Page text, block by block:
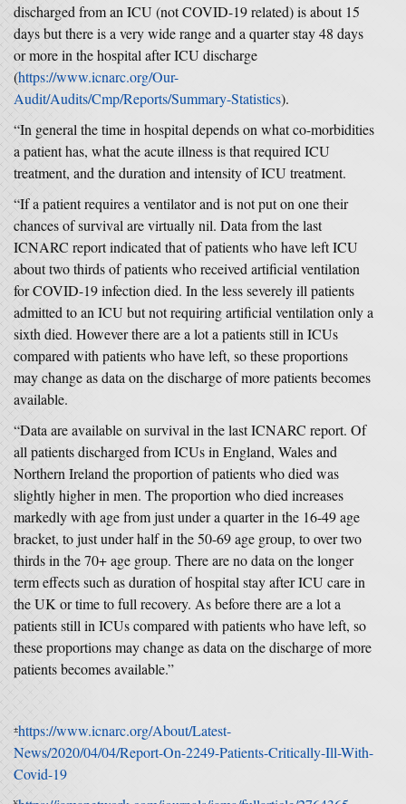
discharged from an ICU (not COVID-19 related) is about 15
days but there is a very wide range and a quarter stay 48 days
or more in the hospital after ICU discharge
(https://www.icnarc.org/Our-
Audit/Audits/Cmp/Reports/Summary-Statistics).
“In general the time in hospital depends on what co-morbidities
a patient has, what the acute illness is that required ICU
treatment, and the duration and intensity of ICU treatment.
“If a patient requires a ventilator and is not put on one their
chances of survival are virtually nil. Data from the last
ICNARC report indicated that of patients who have left ICU
about two thirds of patients who received artificial ventilation
for COVID-19 infection died. In the less severely ill patients
admitted to an ICU but not requiring artificial ventilation only a
sixth died. However there are a lot a patients still in ICUs
compared with patients who have left, so these proportions
may change as data on the discharge of more patients becomes
available.
“Data are available on survival in the last ICNARC report. Of
all patients discharged from ICUs in England, Wales and
Northern Ireland the proportion of patients who died was
slightly higher in men. The proportion who died increases
markedly with age from just under a quarter in the 16-49 age
bracket, to just under half in the 50-69 age group, to over two
thirds in the 70+ age group. There are no data on the longer
term effects such as duration of hospital stay after ICU care in
the UK or time to full recovery. As before there are a lot a
patients still in ICUs compared with patients who have left, so
these proportions may change as data on the discharge of more
patients becomes available.”
±https://www.icnarc.org/About/Latest-
News/2020/04/04/Report-On-2249-Patients-Critically-Ill-With-
Covid-19